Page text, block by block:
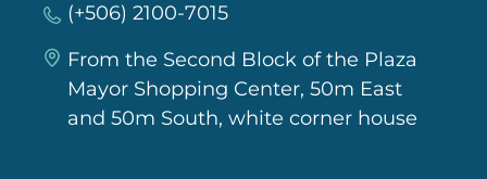
(+506) 2100-7015
From the Second Block of the Plaza
Mayor Shopping Center, 50m East
and 50m South, white corner house